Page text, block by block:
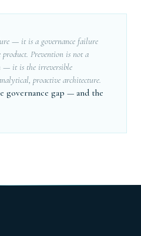
— it is a governance failure
Prevention is not a
— it is the irreversible
proactive architecture.
governance gap — and the